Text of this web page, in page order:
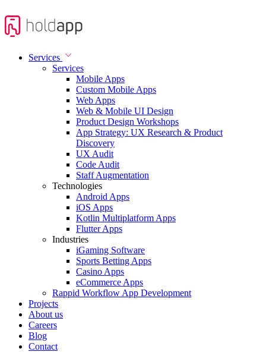
Services
Services
Mobile Apps
Custom Mobile Apps
Web Apps
Web & Mobile UI Design
Product Design Workshops
App Strategy: UX Research & Product
Discovery
UX Audit
Code Audit
Staff Augmentation
Technologies
Android Apps
iOS Apps
Kotlin Multiplatform Apps
Flutter Apps
Industries
iGaming Software
Sports Betting Apps
Casino Apps
eCommerce Apps
Rappid Workflow App Development
Projects
About us
Careers
Blog
Contact